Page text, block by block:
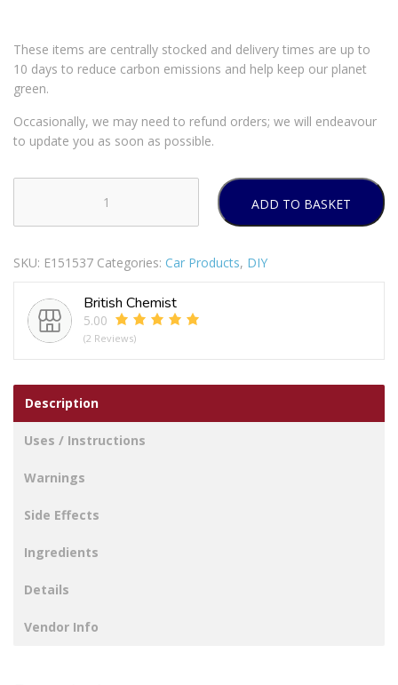
These items are centrally stocked and delivery times are up to
10 days to reduce carbon emissions and help keep our planet
green.
Occasionally, we may need to refund orders; we will endeavour
to update you as soon as possible.
CAR
4PC
SET
quantity
ADD TO BASKET
SKU: E151537 Categories: Car Products, DIY
British Chemist
5.00
(2 Reviews)
Description
Uses / Instructions
Warnings
Side Effects
Ingredients
Details
Vendor Info